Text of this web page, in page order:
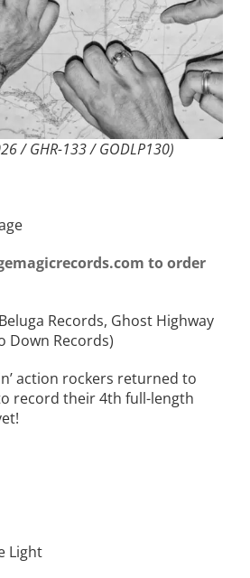
/ GHR-133 / GODLP130)
to order
Records, Ghost Highway
Down Records)
action rockers returned to
record their 4th full-length
Light